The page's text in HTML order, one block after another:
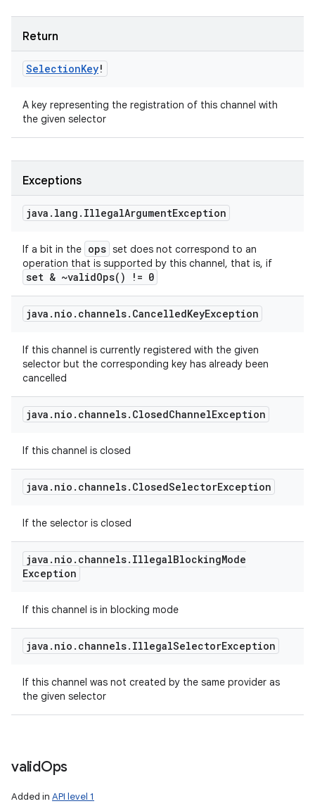
Return
SelectionKey!
A key representing the registration of this channel with
the given selector
Exceptions
java . lang . IllegalArgumentException
If a bit in the ops set does not correspond to an
operation that is supported by this channel, that is, if
set & ~validOps( ) != 0
java . nio . channels. CancelledKeyException
If this channel is currently registered with the given
selector but the corresponding key has already been
cancelled
java . nio . channels. ClosedChannelException
If this channel is closed
java . nio . channels. ClosedSelectorException
If the selector is closed
java . nio . channels. IllegalBlockingMode
Exception
If this channel is in blocking mode
java . nio . channels. IllegalSelectorException
If this channel was not created by the same provider as
the given selector
validOps
Added in API level 1